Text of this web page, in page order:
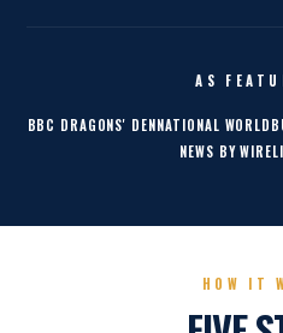
AS
BBC DRAGONS' DENNATIONAL WORLD
NEWS BY WIRE
HOW IT